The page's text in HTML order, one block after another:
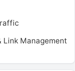
Link Management